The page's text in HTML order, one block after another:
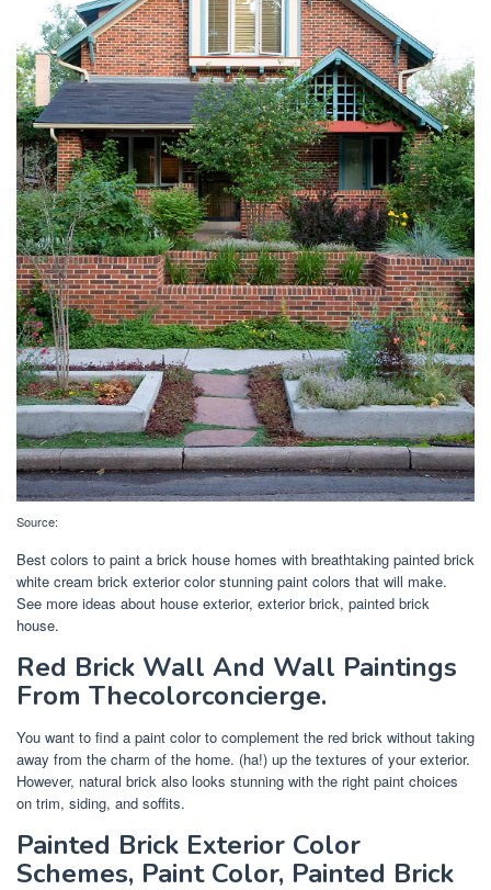
Source:
Best colors to paint a brick house homes with breathtaking painted brick
white cream brick exterior color stunning paint colors that will make.
See more ideas about house exterior, exterior brick, painted brick
house.
Red Brick Wall And Wall Paintings
From Thecolorconcierge.
You want to find a paint color to complement the red brick without taking
away from the charm of the home. (ha!) up the textures of your exterior.
However, natural brick also looks stunning with the right paint choices
on trim, siding, and soffits.
Painted Brick Exterior Color
Schemes, Paint Color, Painted Brick